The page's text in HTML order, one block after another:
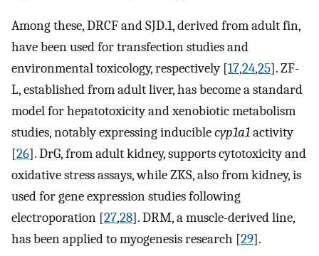
Among these, DRCF and SJD.1, derived from adult fin,
have been used for transfection studies and
environmental toxicology, respectively [17,24,25]. ZF-
L, established from adult liver, has become a standard
model for hepatotoxicity and xenobiotic metabolism
studies, notably expressing induciblecyp1a1activity
[26]. DrG, from adult kidney, supports cytotoxicity and
oxidative stress assays, while ZKS, also from kidney, is
used for gene expression studies following
electroporation [27,28]. DRM, a muscle-derived line,
has been applied to myogenesis research [29].